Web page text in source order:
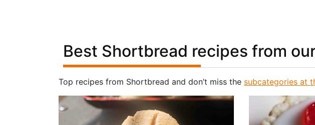
Best Shortbread recipes from
Top recipes from Shortbread and don’t miss the subcategories at